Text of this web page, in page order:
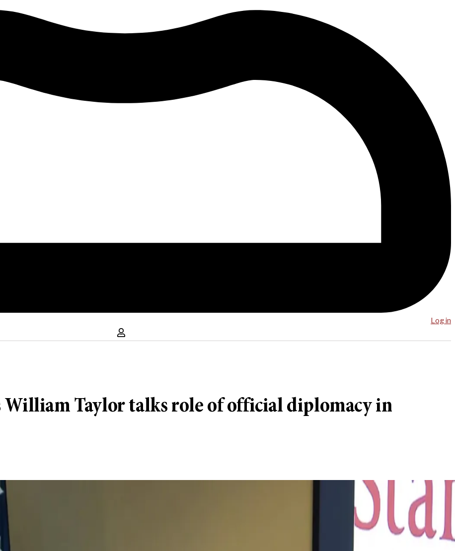
Log in
William Taylor talks role of official diplomacy in